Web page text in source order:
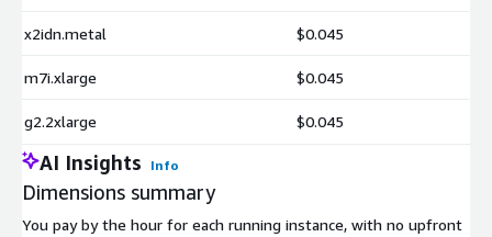
x2idn.metal $0.045
m7i.xlarge $0.045
g2.2xlarge $0.045
AI Insights Info
Dimensions summary
You pay by the hour for each running instance, with no upfront